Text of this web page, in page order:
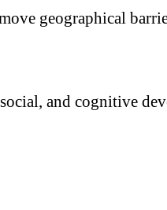
geographical
and cognitive